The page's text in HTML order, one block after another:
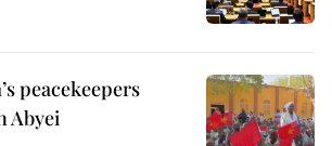
peacekeepers
Abyei